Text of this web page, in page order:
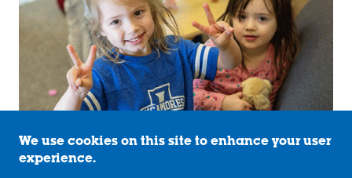
Early Childhood Education
We use cookies on this site to enhance your user
experience.